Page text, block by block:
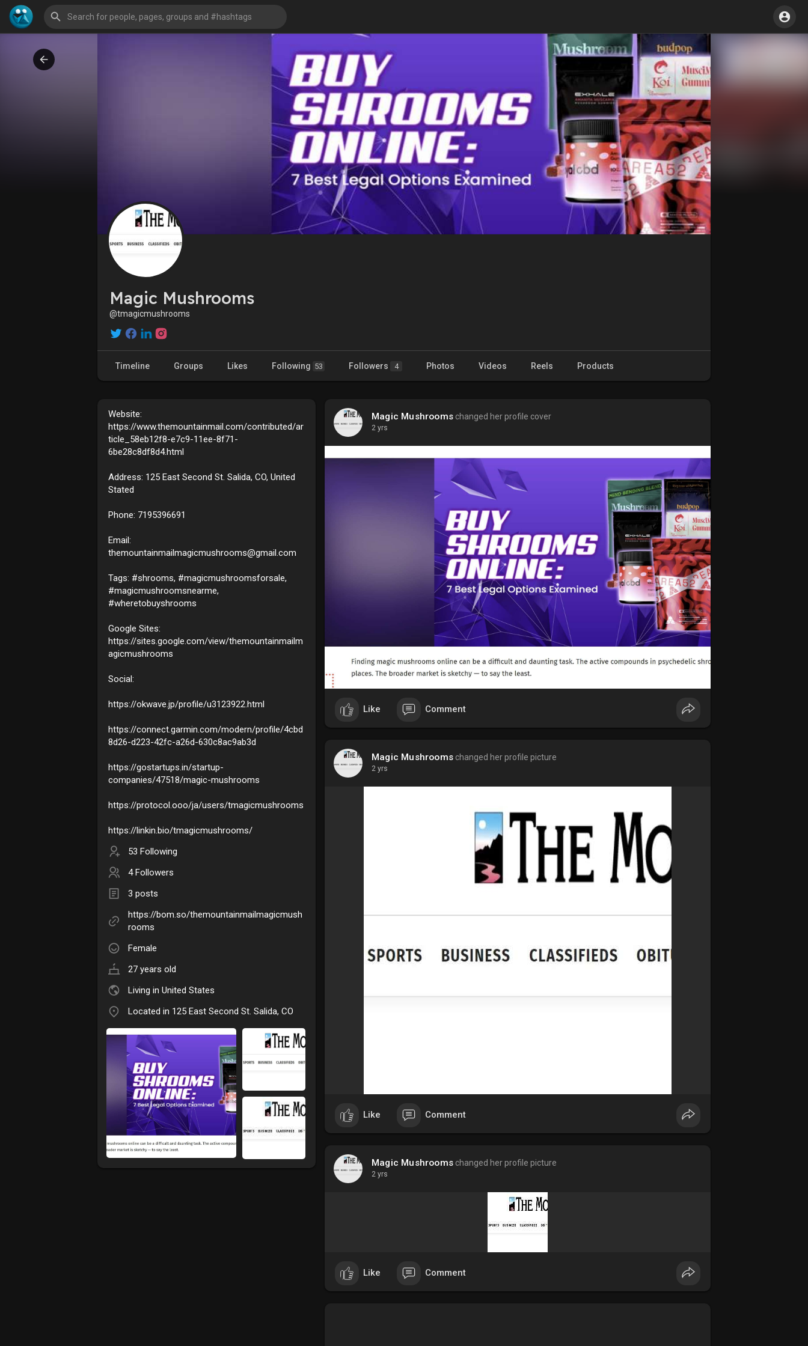
Magic Mushrooms
@tmagicmushrooms
Timeline Groups Likes Following 53 Followers 4 Photos Videos Reels Products
Website:
https://www.themountainmail.com/contributed/ar
ticle_58eb12f8-e7c9-11ee-8f71-
6be28c8df8d4.html
Address: 125 East Second St. Salida, CO, United
Stated
Phone: 7195396691
Email:
themountainmailmagicmushrooms@gmail.com
Tags: #shrooms, #magicmushroomsforsale,
#magicmushroomsnearme,
#wheretobuyshrooms
Google Sites:
https://sites.google.com/view/themountainmailm
agicmushrooms
Social:
https://okwave.jp/profile/u3123922.html
https://connect.garmin.com/modern/profile/4cbd
8d26-d223-42fc-a26d-630c8ac9ab3d
https://gostartups.in/startup-
companies/47518/magic-mushrooms
https://protocol.ooo/ja/users/tmagicmushrooms
https://linkin.bio/tmagicmushrooms/
53 Following
4 Followers
3 posts
https://bom.so/themountainmailmagicmush
rooms
Female
27 years old
Living in United States
Located in 125 East Second St. Salida, CO
Magic Mushrooms changed her profile cover
2 yrs
Like Comment
Magic Mushrooms changed her profile picture
2 yrs
Like Comment
Magic Mushrooms changed her profile picture
2 yrs
Like Comment